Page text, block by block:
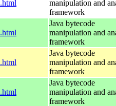
manipulation and
framework
Java bytecode
manipulation and
framework
Java bytecode
manipulation and
framework
Java bytecode
manipulation and
framework